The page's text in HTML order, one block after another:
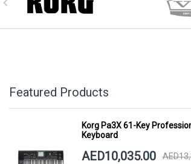
Featured Products
Korg Pa3X 61-Key
Keyboard
AED10,035.00